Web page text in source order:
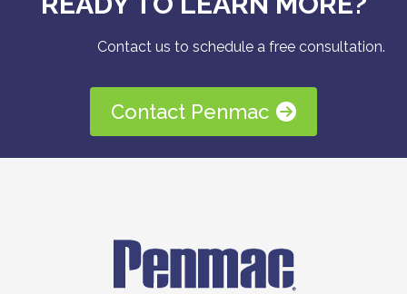
Contact us to schedule a free consultation.
Contact Penmac